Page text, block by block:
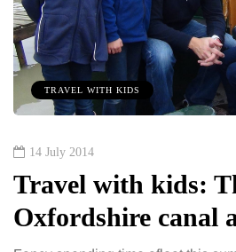
TRAVEL WITH KIDS
14 July 2014
Travel with kids:
Oxfordshire canal